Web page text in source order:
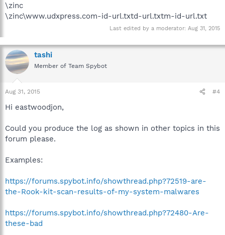
\zinc
\zinc\www.udxpress.com-id-url.txtd-url.txtm-id-url.txt
Last edited by a moderator: Aug 31, 2015
tashi
Member of Team Spybot
Aug 31, 2015 #4
Hi eastwoodjon,
Could you produce the log as shown in other topics in this
forum please.
Examples:
https://forums.spybot.info/showthread.php?72519-are-
the-Rook-kit-scan-results-of-my-system-malwares
https://forums.spybot.info/showthread.php?72480-Are-
these-bad